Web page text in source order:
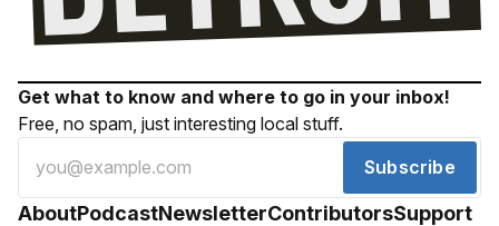
Get what to know and where to go in your inbox!
Free, no spam, just interesting local stuff.
Subscribe
AboutPodcastNewsletterContributorsSupport